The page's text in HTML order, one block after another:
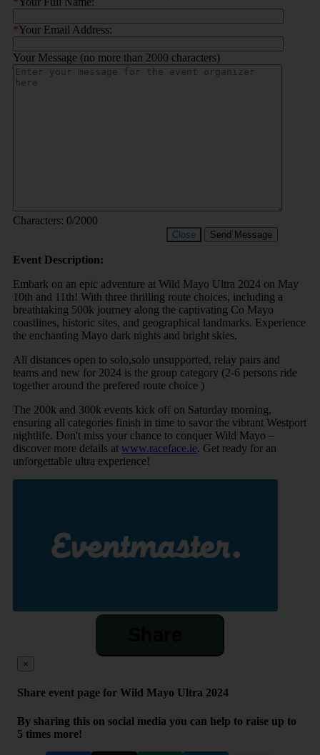
*Your Email Address:
Your Message (no more than 2000 characters)
Characters: 0/2000
Close Send Message
Event Description:
Embark on an epic adventure at Wild Mayo Ultra 2024 on May
10th and 11th! With three thrilling route choices, including a
breathtaking 500k journey along the captivating Co Mayo
coastlines, historic sites, and geographical landmarks. Experience
the enchanting Mayo dark nights and bright skies.
All distances open to solo,solo unsupported, relay pairs and
teams and new for 2024 is the group category (2-6 persons ride
together around the prefered route choice )
The 200k and 300k events kick off on Saturday morning,
ensuring all categories finish in time to savor the vibrant Westport
nightlife. Don't miss your chance to conquer Wild Mayo –
discover more details at www.raceface.ie. Get ready for an
unforgettable ultra experience!
×
Share event page for Wild Mayo Ultra 2024
By sharing this on social media you can help to raise up to
5 times more!